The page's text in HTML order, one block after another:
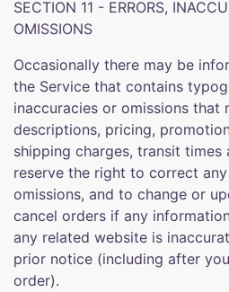
SECTION 11 - ERRORS,
OMISSIONS
Occasionally there may be
the Service that contains
inaccuracies or omissions that
descriptions, pricing,
shipping charges, transit times
reserve the right to correct
omissions, and to change or
cancel orders if any
any related website is
prior notice (including after
order).